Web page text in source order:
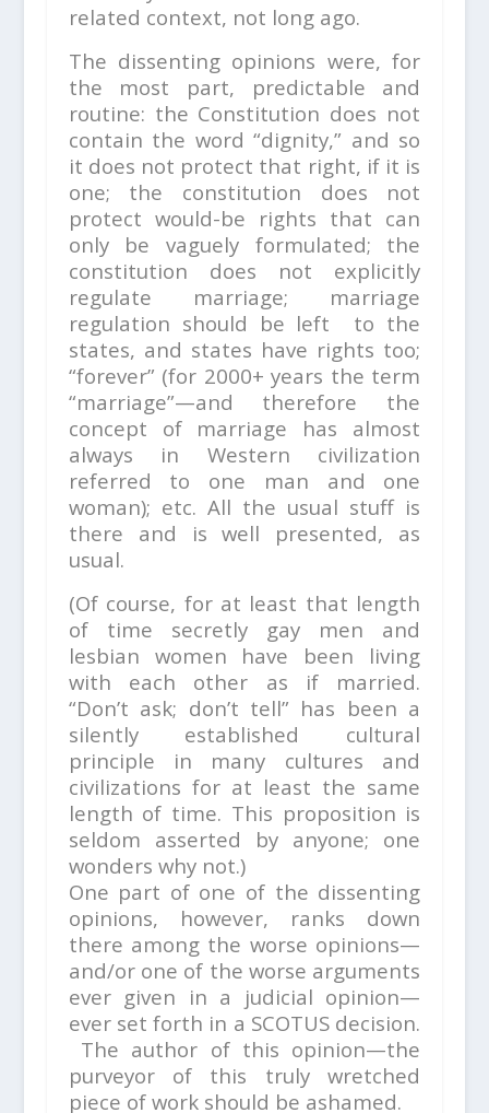
related context, not long ago.
The dissenting opinions were, for
the most part, predictable and
routine: the Constitution does not
contain the word “dignity,” and so
it does not protect that right, if it is
one; the constitution does not
protect would-be rights that can
only be vaguely formulated; the
constitution does not explicitly
regulate marriage; marriage
regulation should be left to the
states, and states have rights too;
“forever” (for 2000+ years the term
“marriage”—and therefore the
concept of marriage has almost
always in Western civilization
referred to one man and one
woman); etc. All the usual stuff is
there and is well presented, as
usual.
(Of course, for at least that length
of time secretly gay men and
lesbian women have been living
with each other as if married.
“Don’t ask; don’t tell” has been a
silently established cultural
principle in many cultures and
civilizations for at least the same
length of time. This proposition is
seldom asserted by anyone; one
wonders why not.)
One part of one of the dissenting
opinions, however, ranks down
there among the worse opinions—
and/or one of the worse arguments
ever given in a judicial opinion—
ever set forth in a SCOTUS decision.
The author of this opinion—the
purveyor of this truly wretched
piece of work should be ashamed.